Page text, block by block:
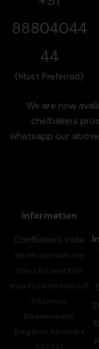
88804044
44
(Most Preferred)
We are now
chefbakers
whatsapp our
Information
Chefbakers India
98/98, 2nd Main, 3rd
Cross Rd, near Elior
India Food Services LLP,
S R Layout,
Doddanekundi,
Bengaluru, Karnataka
560037